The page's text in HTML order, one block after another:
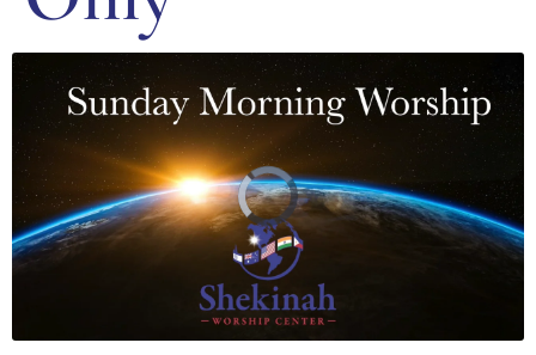
Video
Player
is
loading.